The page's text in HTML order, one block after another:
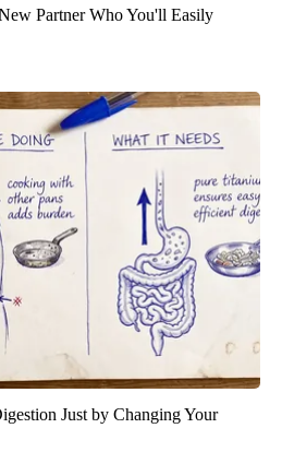
Partner Who You'll Easily
Just by Changing Your